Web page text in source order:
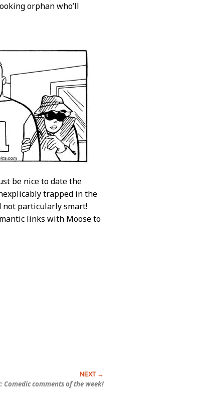
orphan who’ll
be nice to date the
trapped in the
not particularly smart!
links with Moose to
Comedic comments of the week!